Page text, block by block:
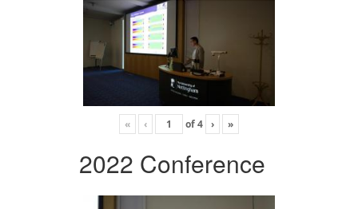
« ‹ of4 › »
2022 Conference